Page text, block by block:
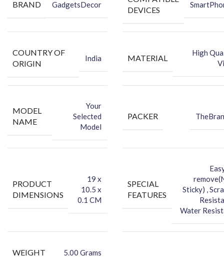
Back Skin
Wet Wipe
BRAND GadgetsDecor
DEVICES
COUNTRY OF
ORIGIN
India MATERIAL
High
MODEL
NAME
Your
Selected
Model
PACKER
PRODUCT
DIMENSIONS
‎19 x
10.5 x
0.1 CM
SPECIAL
FEATURES
Sticky) ,
Water
WEIGHT 5.00 Grams